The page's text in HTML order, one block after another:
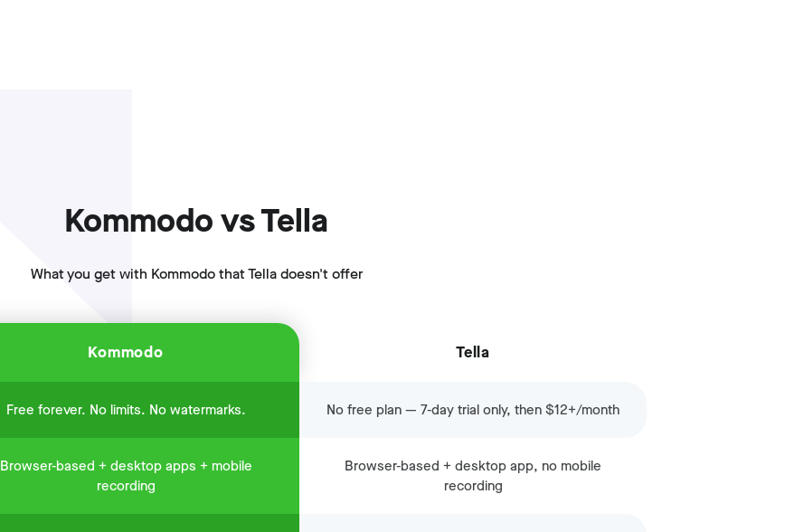
Kommodo vs Tella
What you get with Kommodo that Tella doesn't offer
Kommodo Tella
Free forever. No limits. No watermarks. No free plan — 7-day trial only, then $12+/month
Browser-based + desktop apps + mobile
recording
Browser-based + desktop app, no mobile
recording